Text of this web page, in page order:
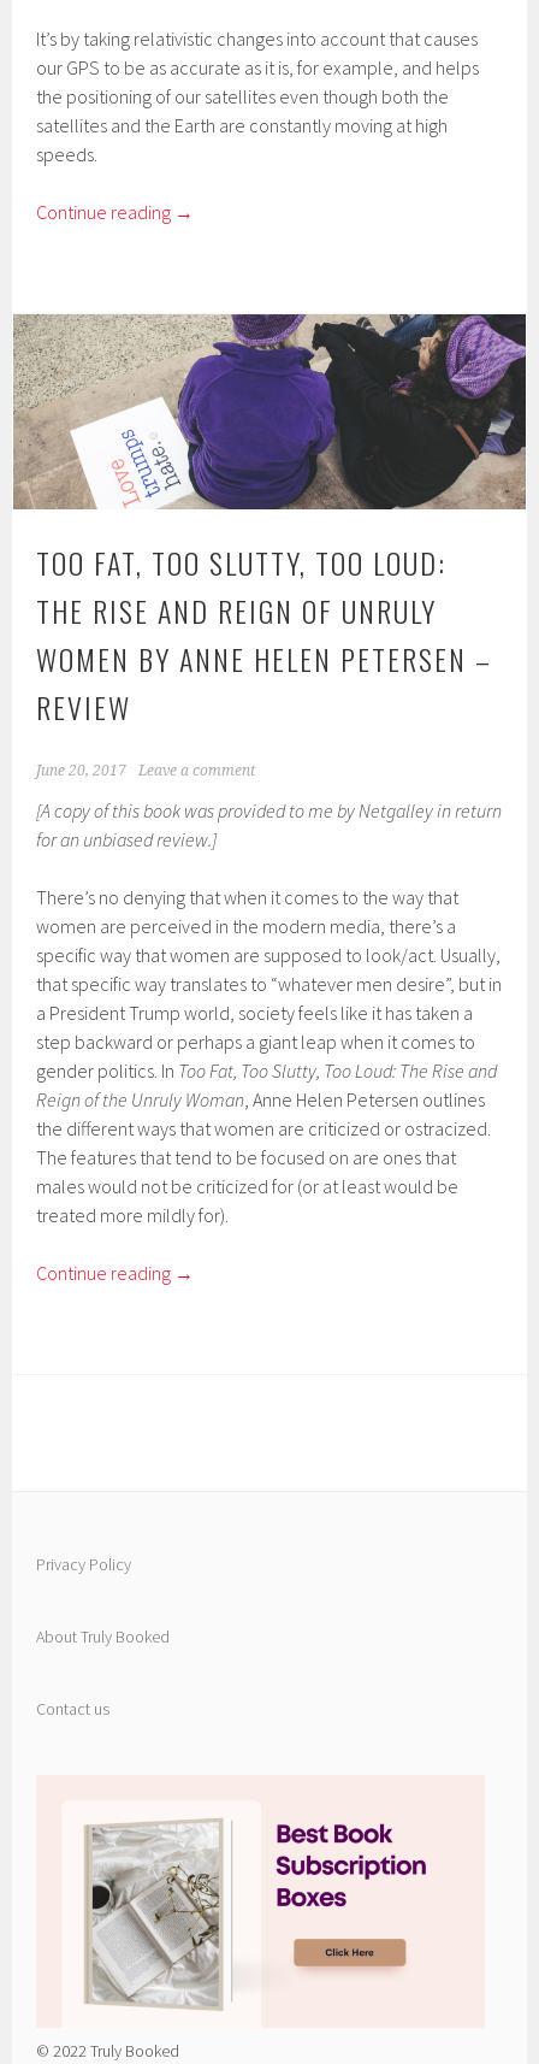
It’s by taking relativistic changes into account that causes
our GPS to be as accurate as it is, for example, and helps
the positioning of our satellites even though both the
satellites and the Earth are constantly moving at high
speeds.
Continue reading →
TOO FAT, TOO SLUTTY, TOO LOUD:
THE RISE AND REIGN OF UNRULY
WOMEN BY ANNE HELEN PETERSEN –
REVIEW
June 20, 2017 Leave a comment
[A copy of this book was provided to me by Netgalley in return
for an unbiased review.]
There’s no denying that when it comes to the way that
women are perceived in the modern media, there’s a
specific way that women are supposed to look/act. Usually,
that specific way translates to “whatever men desire”, but in
a President Trump world, society feels like it has taken a
step backward or perhaps a giant leap when it comes to
gender politics. In Too Fat, Too Slutty, Too Loud: The Rise and
Reign of the Unruly Woman, Anne Helen Petersen outlines
the different ways that women are criticized or ostracized.
The features that tend to be focused on are ones that
males would not be criticized for (or at least would be
treated more mildly for).
Continue reading →
Privacy Policy
About Truly Booked
Contact us
© 2022 Truly Booked